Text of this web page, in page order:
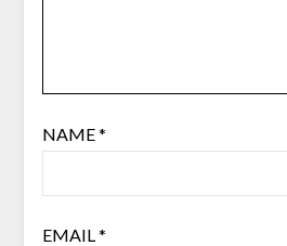
NAME*
EMAIL*